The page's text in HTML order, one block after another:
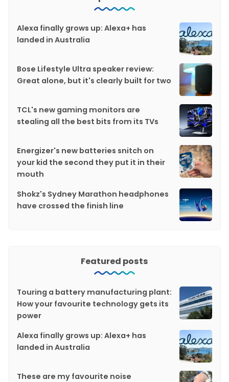
Alexa finally grows up: Alexa+ has
landed in Australia
Bose Lifestyle Ultra speaker review:
Great alone, but it's clearly built for two
TCL's new gaming monitors are
stealing all the best bits from its TVs
Energizer's new batteries snitch on
your kid the second they put it in their
mouth
Shokz's Sydney Marathon headphones
have crossed the finish line
Featured posts
Touring a battery manufacturing plant:
How your favourite technology gets its
power
Alexa finally grows up: Alexa+ has
landed in Australia
These are my favourite noise